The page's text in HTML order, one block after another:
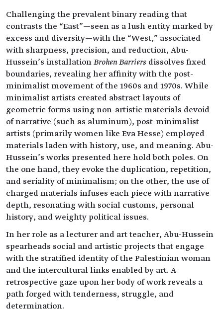
Challenging the prevalent binary reading that
contrasts the “East”—seen as a lush entity marked by
excess and diversity—with the “West,” associated
with sharpness, precision, and reduction, Abu-
Hussein’s installation Broken Barriers dissolves fixed
boundaries, revealing her affinity with the post-
minimalist movement of the 1960s and 1970s. While
minimalist artists created abstract layouts of
geometric forms using non-artistic materials devoid
of narrative (such as aluminum), post-minimalist
artists (primarily women like Eva Hesse) employed
materials laden with history, use, and meaning. Abu-
Hussein’s works presented here hold both poles. On
the one hand, they evoke the duplication, repetition,
and seriality of minimalism; on the other, the use of
charged materials infuses each piece with narrative
depth, resonating with social customs, personal
history, and weighty political issues.
In her role as a lecturer and art teacher, Abu-Hussein
spearheads social and artistic projects that engage
with the stratified identity of the Palestinian woman
and the intercultural links enabled by art. A
retrospective gaze upon her body of work reveals a
path forged with tenderness, struggle, and
determination.